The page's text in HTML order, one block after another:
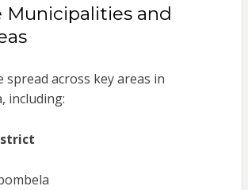
Municipalities and
spread across key areas in
including: